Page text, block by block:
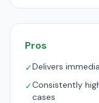
Pros
✓Delivers
✓Consistently
cases